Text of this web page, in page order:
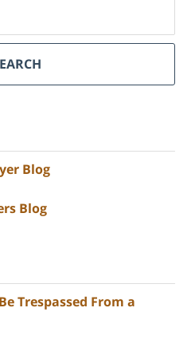
Blog
Blog
Trespassed From a